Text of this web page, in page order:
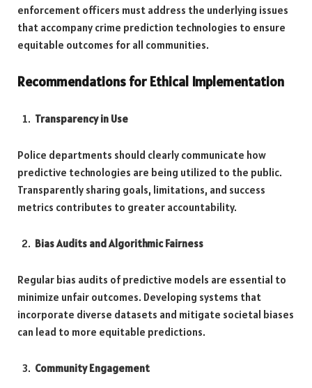
enforcement officers must address the underlying issues
that accompany crime prediction technologies to ensure
equitable outcomes for all communities.
Recommendations for Ethical Implementation
Transparency in Use
Police departments should clearly communicate how
predictive technologies are being utilized to the public.
Transparently sharing goals, limitations, and success
metrics contributes to greater accountability.
Bias Audits and Algorithmic Fairness
Regular bias audits of predictive models are essential to
minimize unfair outcomes. Developing systems that
incorporate diverse datasets and mitigate societal biases
can lead to more equitable predictions.
Community Engagement